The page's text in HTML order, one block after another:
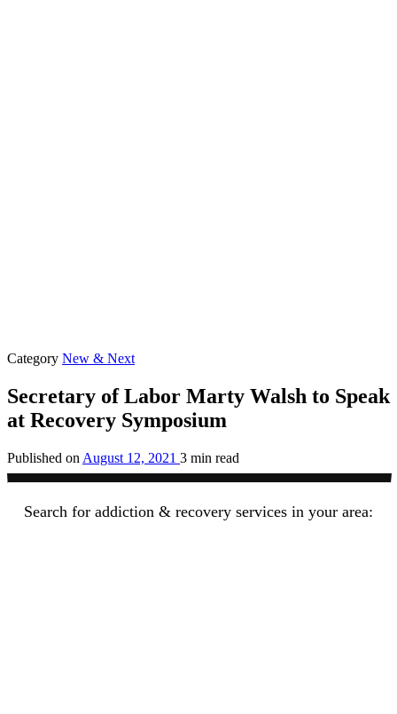
Category New & Next
Secretary of Labor Marty Walsh to Speak
at Recovery Symposium
Published on August 12, 2021 3 min read
Search for addiction & recovery services in your area: